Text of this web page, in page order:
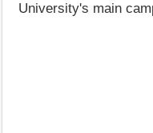
University's main